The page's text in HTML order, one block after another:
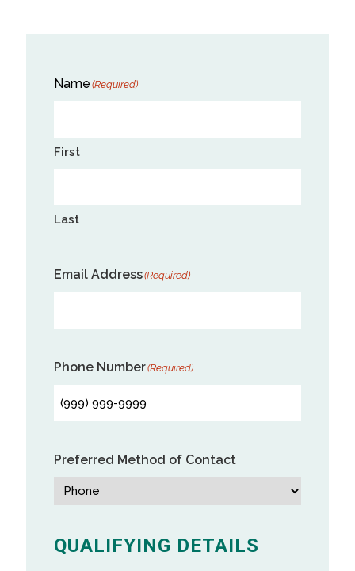
Name (Required)
First
Last
Email Address(Required)
Phone Number(Required)
Preferred Method of Contact
QUALIFYING DETAILS